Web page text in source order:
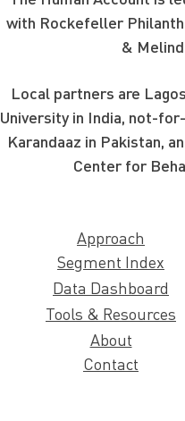
with Rockefeller
&
Local partners are
University in India, not-
Karandaaz in Pakistan,
Center for
Approach
Segment Index
Data Dashboard
Tools & Resources
About
Contact